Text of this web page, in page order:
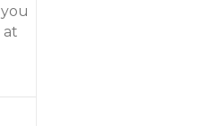
at
Resort